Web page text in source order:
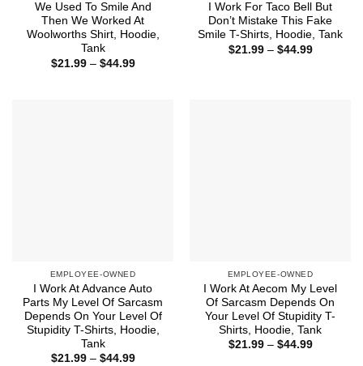
We Used To Smile And
Then We Worked At
Woolworths Shirt, Hoodie,
Tank
$21.99 – $44.99Price
I Work For Taco Bell But
Don’t Mistake This Fake
Smile T-Shirts, Hoodie, Tank
$21.99 – $44.99Price
EMPLOYEE-OWNED
I Work At Advance Auto
Parts My Level Of Sarcasm
Depends On Your Level Of
Stupidity T-Shirts, Hoodie,
Tank
$21.99 – $44.99Price
EMPLOYEE-OWNED
I Work At Aecom My Level
Of Sarcasm Depends On
Your Level Of Stupidity T-
Shirts, Hoodie, Tank
$21.99 – $44.99Price